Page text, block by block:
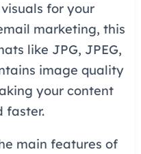
for your
marketing, this
like JPG, JPEG,
image quality
your content
faster.
main features of